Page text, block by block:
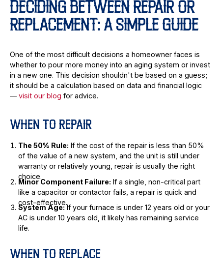
DECIDING BETWEEN REPAIR OR
REPLACEMENT: A SIMPLE GUIDE
One of the most difficult decisions a homeowner faces is
whether to pour more money into an aging system or invest
in a new one. This decision shouldn't be based on a guess;
it should be a calculation based on data and financial logic
— visit our blog for advice.
WHEN TO REPAIR
The 50% Rule: If the cost of the repair is less than 50%
of the value of a new system, and the unit is still under
warranty or relatively young, repair is usually the right
choice.
Minor Component Failure: If a single, non-critical part
like a capacitor or contactor fails, a repair is quick and
cost-effective.
System Age:If your furnace is under 12 years old or your
AC is under 10 years old, it likely has remaining service
life.
WHEN TO REPLACE